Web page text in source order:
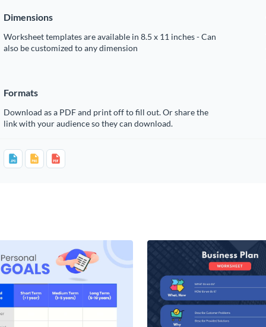
Dimensions
Worksheet templates are available in 8.5 x 11 inches - Can
also be customized to any dimension
Formats
Download as a PDF and print off to fill out. Or share the
link with your audience so they can download.